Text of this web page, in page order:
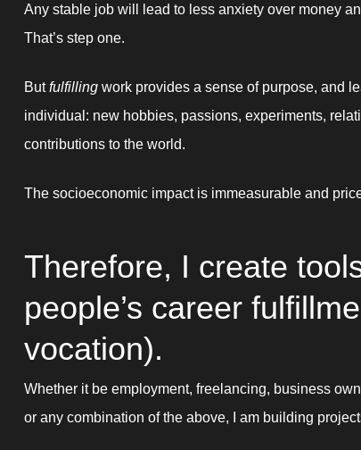
Any stable job will lead to less anxiety over money
That’s step one.
But fulfilling work provides a sense of purpose, and
individual: new hobbies, passions, experiments,
contributions to the world.
The socioeconomic impact is immeasurable and
Therefore, I create
people’s career
vocation).
Whether it be employment, freelancing, business
or any combination of the above, I am building